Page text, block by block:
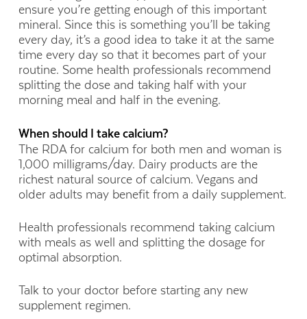
ensure you’re getting enough of this important
mineral. Since this is something you’ll be taking
every day, it’s a good idea to take it at the same
time every day so that it becomes part of your
routine. Some health professionals recommend
splitting the dose and taking half with your
morning meal and half in the evening.
When should I take calcium?
The RDA for calcium for both men and woman is
1,000 milligrams/day. Dairy products are the
richest natural source of calcium. Vegans and
older adults may benefit from a daily supplement.
Health professionals recommend taking calcium
with meals as well and splitting the dosage for
optimal absorption.
Talk to your doctor before starting any new
supplement regimen.